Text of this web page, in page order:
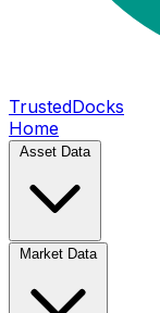
TrustedDocks
Home
Asset Data
Market Data